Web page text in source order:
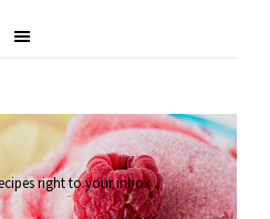
right to your inbox.